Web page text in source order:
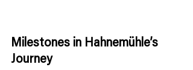
Milestones in Hahnemühle’s
Journey